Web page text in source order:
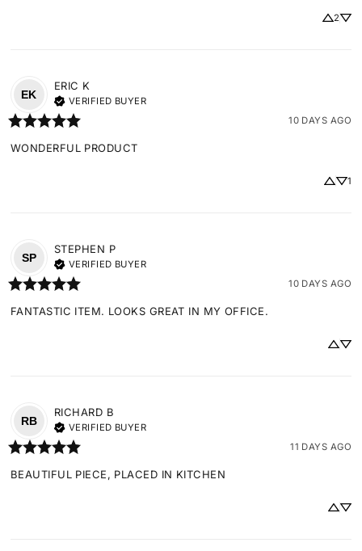
2
EK
ERIC K
VERIFIED BUYER
10 DAYS AGO
WONDERFUL PRODUCT
1
SP
STEPHEN P
VERIFIED BUYER
10 DAYS AGO
FANTASTIC ITEM. LOOKS GREAT IN MY OFFICE.
RB
RICHARD B
VERIFIED BUYER
11 DAYS AGO
BEAUTIFUL PIECE, PLACED IN KITCHEN